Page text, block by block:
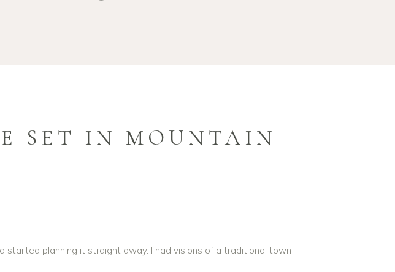
SET IN MOUNTAIN
planning it straight away. I had visions of a traditional town